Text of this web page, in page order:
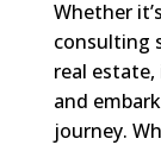
Whether
consulting
real
and
journey.